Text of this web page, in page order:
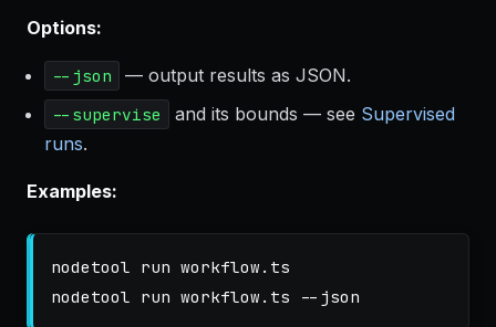
Options:
--json — output results as JSON.
--supervise and its bounds — see Supervised
runs.
Examples:
nodetool run workflow.ts
nodetool run workflow.ts
--json